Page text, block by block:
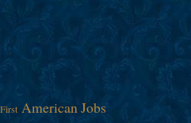
American Jobs